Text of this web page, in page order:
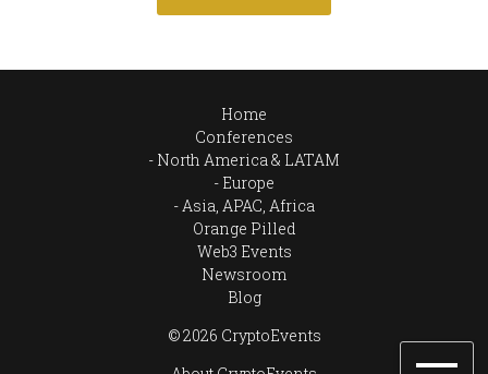
Home
Conferences
North America & LATAM
Europe
Asia, APAC, Africa
Orange Pilled
Web3 Events
Newsroom
Blog
© 2026 CryptoEvents